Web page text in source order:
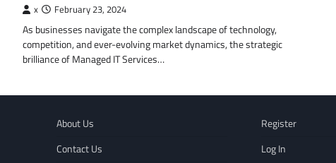
x February 23, 2024
As businesses navigate the complex landscape of technology,
competition, and ever-evolving market dynamics, the strategic
brilliance of Managed IT Services…
About Us
Contact Us
Register
Log In